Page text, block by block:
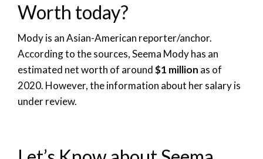
Worth today?
Mody is an Asian-American reporter/anchor.
According to the sources, Seema Mody has an
estimated net worth of around$1 million as of
2020. However, the information about her salary is
under review.